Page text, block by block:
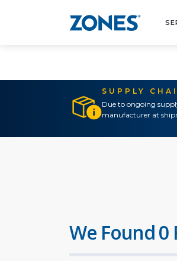
SUPPLY
Due to ongoing
manufacturer at
We Found 0